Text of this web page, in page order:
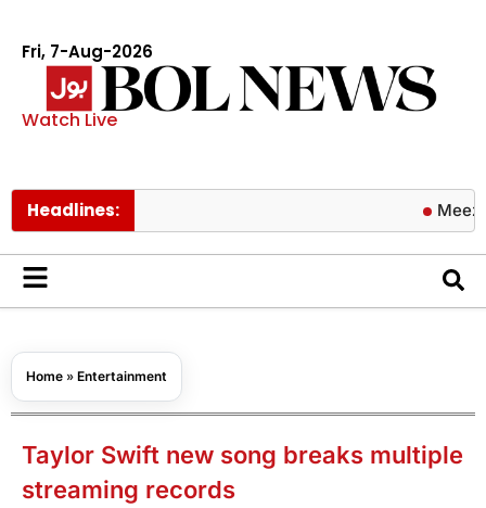
Fri, 7-Aug-2026
Watch Live
Headlines: Meezan
Home » Entertainment
Taylor Swift new song breaks multiple
streaming records